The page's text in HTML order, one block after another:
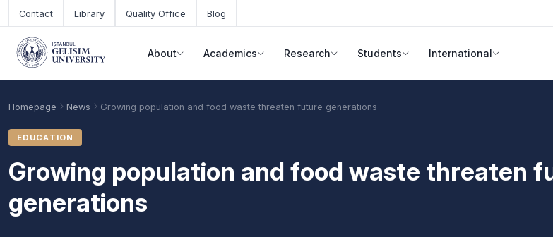
Skip to main content
Contact Library Quality Office Blog
About Academics Research Students International
Homepage News Growing population and food waste threaten future generations
EDUCATION
Growing population and food waste threaten
generations